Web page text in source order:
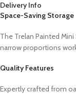
Delivery Info
Space-Saving Storage
The Trelan Painted
narrow proportions
Quality Features
Expertly crafted from